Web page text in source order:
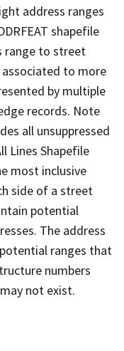
address ranges
shapefile
range to street
to more
by multiple
records. Note
all unsuppressed
Lines Shapefile
most inclusive
side of a street
potential
The address
ranges that
numbers
not exist.